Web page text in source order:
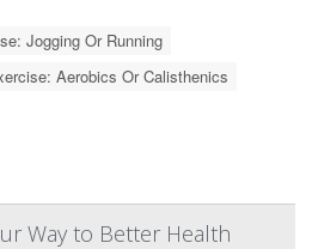
Jogging Or Running
Aerobics Or Calisthenics
Way to Better Health